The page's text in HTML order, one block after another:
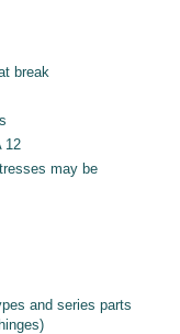
break
12
may be
and series parts